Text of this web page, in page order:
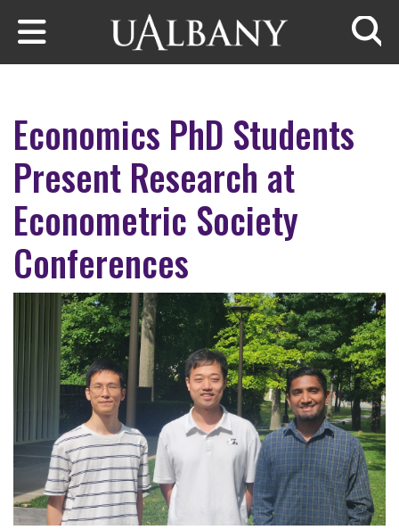
Skip to main content
Economics PhD Students
Present Research at
Econometric Society
Conferences